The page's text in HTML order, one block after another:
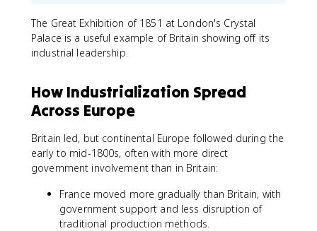
The Great Exhibition of 1851 at London's Crystal
Palace is a useful example of Britain showing off its
industrial leadership.
How Industrialization Spread
Across Europe
Britain led, but continental Europe followed during the
early to mid-1800s, often with more direct
government involvement than in Britain:
France moved more gradually than Britain, with
government support and less disruption of
traditional production methods.